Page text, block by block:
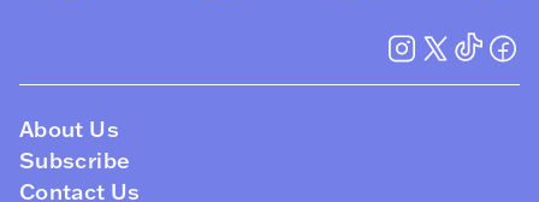
About Us
Subscribe
Contact Us